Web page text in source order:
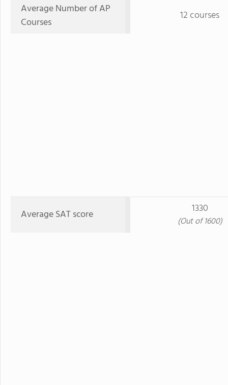
Average Number of AP
Courses
12 courses
Average SAT score 1330
(Out of 1600)